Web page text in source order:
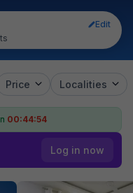
Edit
Price Localities
00:44:53
Log in now